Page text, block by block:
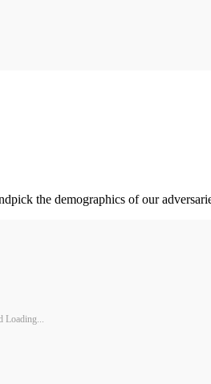
the demographics of our
Loading...